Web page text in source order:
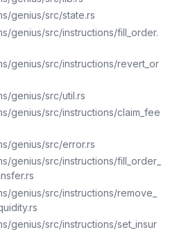
genius/src/state.rs
genius/src/instructions/fill_order.
genius/src/instructions/revert_or
genius/src/util.rs
genius/src/instructions/claim_fee
genius/src/error.rs
genius/src/instructions/fill_order_
genius/src/instructions/remove_
genius/src/instructions/set_insur